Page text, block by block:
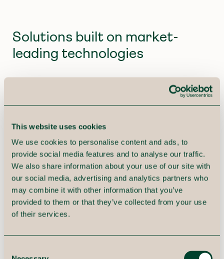
This website uses cookies
We use cookies to personalise content and ads, to
provide social media features and to analyse our traffic.
We also share information about your use of our site with
our social media, advertising and analytics partners who
may combine it with other information that you’ve
provided to them or that they’ve collected from your use
of their services.
Solutions built on market-
leading technologies